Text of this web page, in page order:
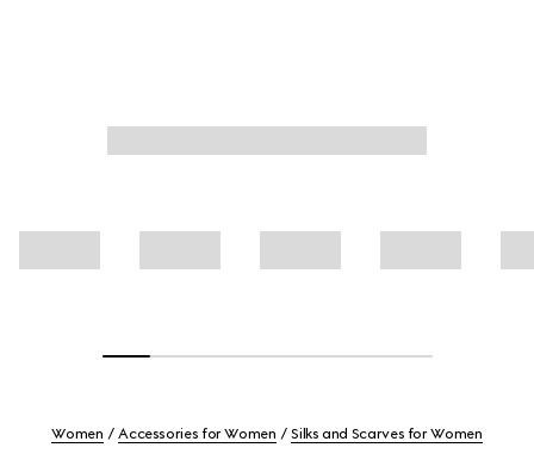
Women Accessories for Women Silks and Scarves for Women